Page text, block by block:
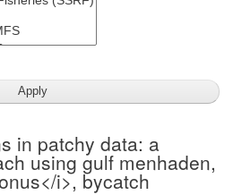
in patchy data: a
using gulf menhaden,
i>, bycatch